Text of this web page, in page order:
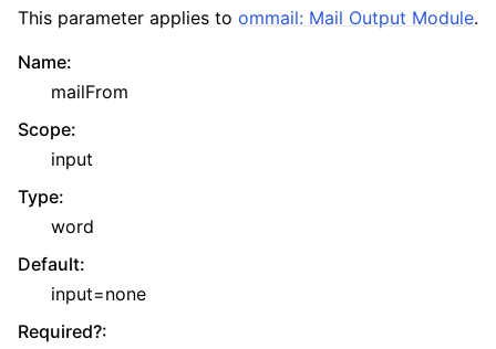
This parameter applies to ommail: Mail Output Module.
Name:
mailFrom
Scope:
input
Type:
word
Default:
input=none
Required?: